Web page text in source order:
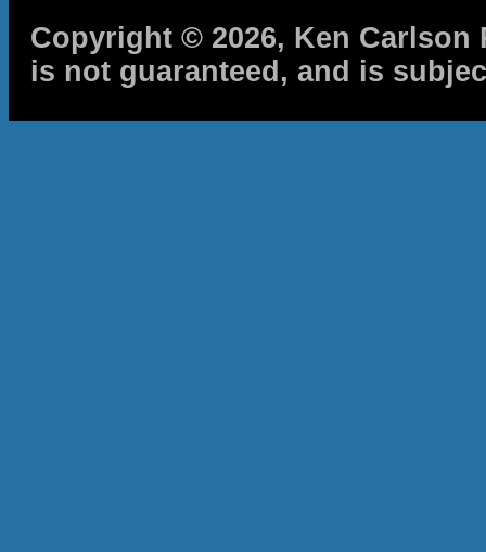
Copyright © 2026, Ken Carlson
is not guaranteed, and is